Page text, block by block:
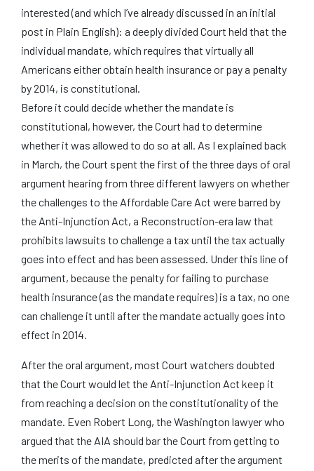
interested (and which I’ve already discussed in an initial
post in Plain English): a deeply divided Court held that the
individual mandate, which requires that virtually all
Americans either obtain health insurance or pay a penalty
by 2014, is constitutional.
Before it could decide whether the mandate is
constitutional, however, the Court had to determine
whether it was allowed to do so at all. As I explained back
in March, the Court spent the first of the three days of oral
argument hearing from three different lawyers on whether
the challenges to the Affordable Care Act were barred by
the Anti-Injunction Act, a Reconstruction-era law that
prohibits lawsuits to challenge a tax until the tax actually
goes into effect and has been assessed. Under this line of
argument, because the penalty for failing to purchase
health insurance (as the mandate requires) is a tax, no one
can challenge it until after the mandate actually goes into
effect in 2014.
After the oral argument, most Court watchers doubted
that the Court would let the Anti-Injunction Act keep it
from reaching a decision on the constitutionality of the
mandate. Even Robert Long, the Washington lawyer who
argued that the AIA should bar the Court from getting to
the merits of the mandate, predicted after the argument